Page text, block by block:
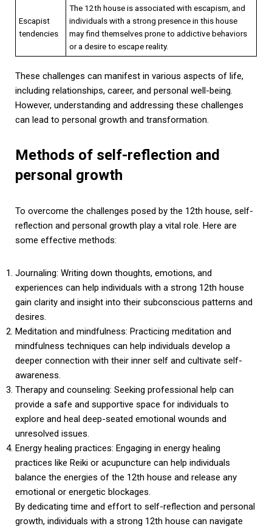
Escapist
tendencies
The 12th house is associated with escapism, and
individuals with a strong presence in this house
may find themselves prone to addictive behaviors
or a desire to escape reality.
These challenges can manifest in various aspects of life,
including relationships, career, and personal well-being.
However, understanding and addressing these challenges
can lead to personal growth and transformation.
Methods of self-reflection and
personal growth
To overcome the challenges posed by the 12th house, self-
reflection and personal growth play a vital role. Here are
some effective methods:
Journaling: Writing down thoughts, emotions, and
experiences can help individuals with a strong 12th house
gain clarity and insight into their subconscious patterns and
desires.
Meditation and mindfulness: Practicing meditation and
mindfulness techniques can help individuals develop a
deeper connection with their inner self and cultivate self-
awareness.
Therapy and counseling: Seeking professional help can
provide a safe and supportive space for individuals to
explore and heal deep-seated emotional wounds and
unresolved issues.
Energy healing practices: Engaging in energy healing
practices like Reiki or acupuncture can help individuals
balance the energies of the 12th house and release any
emotional or energetic blockages.
By dedicating time and effort to self-reflection and personal
growth, individuals with a strong 12th house can navigate